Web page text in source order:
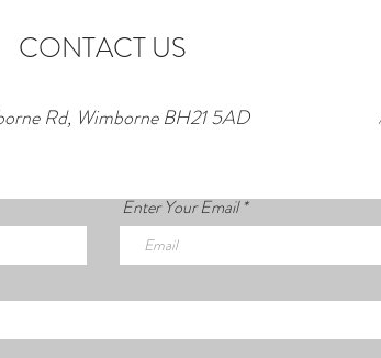
CONTACT US
Rd, Wimborne BH21 5AD
Enter Your Email